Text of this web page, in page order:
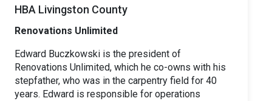
HBA Livingston County
Renovations Unlimited
Edward Buczkowski is the president of
Renovations Unlimited, which he co-owns with his
stepfather, who was in the carpentry field for 40
years. Edward is responsible for operations